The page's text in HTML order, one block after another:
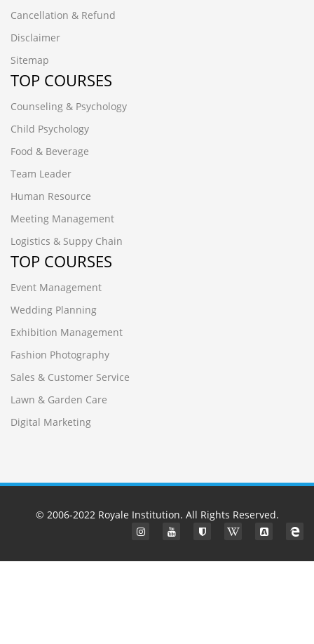
Cancellation & Refund
Disclaimer
Sitemap
TOP COURSES
Counseling & Psychology
Child Psychology
Food & Beverage
Team Leader
Human Resource
Meeting Management
Logistics & Suppy Chain
TOP COURSES
Event Management
Wedding Planning
Exhibition Management
Fashion Photography
Sales & Customer Service
Lawn & Garden Care
Digital Marketing
© 2006-2022 Royale Institution. All Rights Reserved.